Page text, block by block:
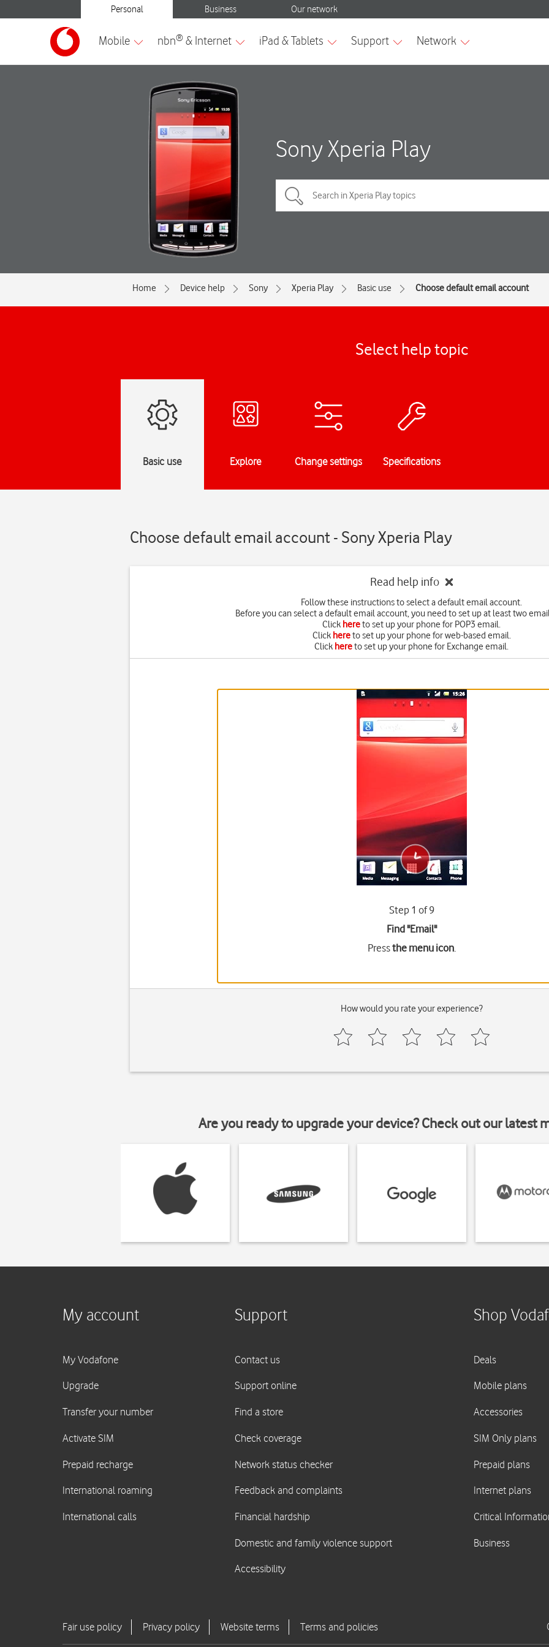
Sony Xperia Play
Home Device help Sony Xperia Play Basic use Choose default email account
Select help topic
Basic use Explore Change settings Specifications
Choose default email account - Sony Xperia Play
Read help info
Follow these instructions to select a default email account.
Before you can select a default email account, you need to set up at least two
Click hereto set up your phone for POP3 email.
Click hereto set up your phone for web-based email.
Click hereto set up your phone for Exchange email.
Step 1 of 9
Find "Email"
Pressthe menu icon.
How would you rate your experience?
Are you ready to upgrade your device? Check out our latest